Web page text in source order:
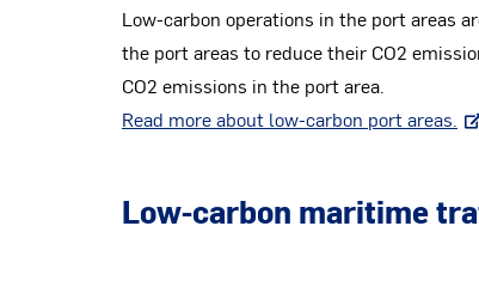
Low-carbon operations in the port areas
the port areas to reduce their CO2
CO2 emissions in the port area.
Read more about low-carbon port areas.
Low-carbon maritime